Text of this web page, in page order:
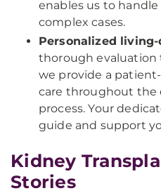
enables us to
complex cases.
Personalized
thorough evaluation
we provide a
care throughout the
process. Your
guide and support
Kidney
Stories